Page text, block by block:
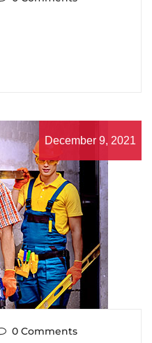
December 9, 2021
0 Comments